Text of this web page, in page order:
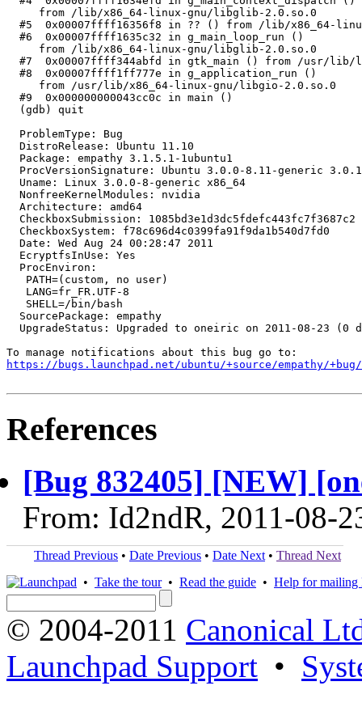
     from /lib/x86_64-linux-gnu/libglib-2.0.so.0
#5  0x00007ffff16356f8 in ?? () from /lib/x86_64-
  #6  0x00007ffff1635c32 in g_main_loop_run ()
     from /lib/x86_64-linux-gnu/libglib-2.0.so.0
#7  0x00007ffff344abfd in gtk_main () from /usr/lib/
  #8  0x00007ffff1ff777e in g_application_run ()
     from /usr/lib/x86_64-linux-gnu/libgio-2.0.so.0
  #9  0x000000000043cc0c in main ()
  (gdb) quit
  ProblemType: Bug
  DistroRelease: Ubuntu 11.10
  Package: empathy 3.1.5.1-1ubuntu1
  ProcVersionSignature: Ubuntu 3.0.0-8.11-generic 3.0.1
  Uname: Linux 3.0.0-8-generic x86_64
  NonfreeKernelModules: nvidia
  Architecture: amd64
  CheckboxSubmission: 1085bd3e1d3dc5fdefc443fc7f3687c2
  CheckboxSystem: f78c696d4c0399fa91f9da1b540d7fd0
  Date: Wed Aug 24 00:28:47 2011
  EcryptfsInUse: Yes
  ProcEnviron:
   PATH=(custom, no user)
   LANG=fr_FR.UTF-8
   SHELL=/bin/bash
  SourcePackage: empathy
UpgradeStatus: Upgraded to oneiric on 2011-08-23 (0
https://bugs.launchpad.net/ubuntu/+source/empathy/
References
[Bug 832405] [NEW]
From: Id2ndR, 2011-08-
Thread Previous • Date Previous • Date Next • Thread Next
• Take the tour• Read the guide • Help for mailing
© 2004-2011 Canonical
Launchpad Support •